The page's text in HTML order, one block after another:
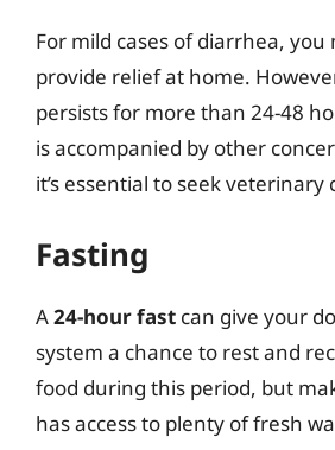
For mild cases of diarrhea, you
provide relief at home.
persists for more than 24-48
is accompanied by other
it’s essential to seek veterinary
Fasting
A24-hour fast can give your
system a chance to rest and
food during this period, but
has access to plenty of fresh